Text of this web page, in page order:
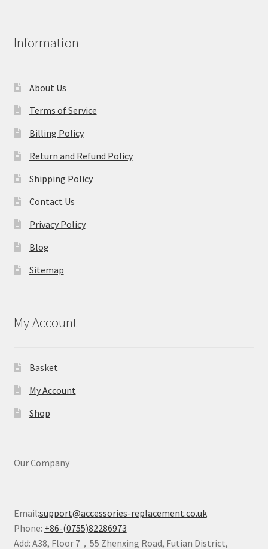
Information
About Us
Terms of Service
Billing Policy
Return and Refund Policy
Shipping Policy
Contact Us
Privacy Policy
Blog
Sitemap
My Account
Basket
My Account
Shop
Our Company
Email:support@accessories-replacement.co.uk
Phone: +86-(0755)82286973
Add: A38, Floor 7，55 Zhenxing Road, Futian District,